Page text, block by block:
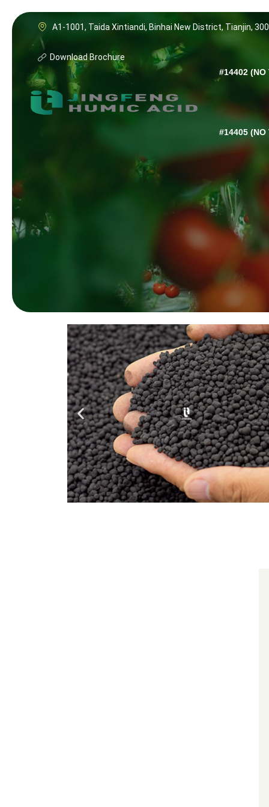
A1-1001, Taida Xintiandi, Binhai New District, Tianjin,
Download Brochure
#14402 (NO
#14405 (NO